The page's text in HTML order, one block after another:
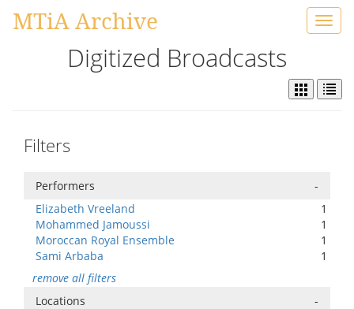
MTiA Archive
Digitized Broadcasts
Filters
Performers
-
Elizabeth Vreeland
1
Mohammed Jamoussi
1
Moroccan Royal Ensemble
1
Sami Arbaba
1
remove all filters
Locations
-